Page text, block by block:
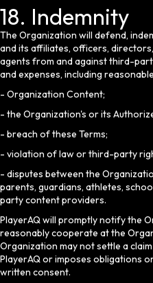
18. Indemnity
The Organization will defend,
and its affiliates, officers,
agents from and against third-
and expenses, including
- Organization Content;
- the Organization's or its
- breach of these Terms;
- violation of law or third-party
- disputes between the
parents, guardians, athletes,
party content providers.
PlayerAQ will promptly notify the
reasonably cooperate at the
Organization may not settle a
PlayerAQ or imposes obligations
written consent.